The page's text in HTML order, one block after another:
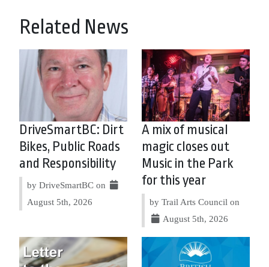
Related News
DriveSmartBC: Dirt
Bikes, Public Roads
and Responsibility
by DriveSmartBC on
August 5th, 2026
A mix of musical
magic closes out
Music in the Park
for this year
by Trail Arts Council on
August 5th, 2026